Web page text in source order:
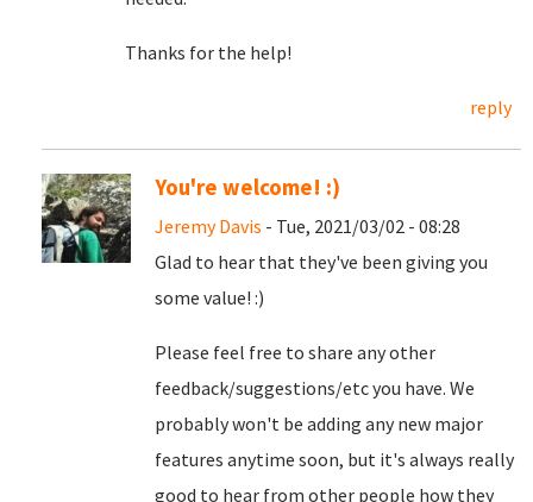
Thanks for the help!
reply
You're welcome! :)
Jeremy Davis - Tue, 2021/03/02 - 08:28
Glad to hear that they've been giving you
some value! :)
Please feel free to share any other
feedback/suggestions/etc you have. We
probably won't be adding any new major
features anytime soon, but it's always really
good to hear from other people how they